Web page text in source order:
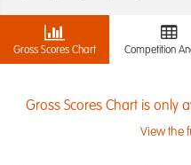
Gross Scores Chart Competition
Gross Scores Chart is only
View the